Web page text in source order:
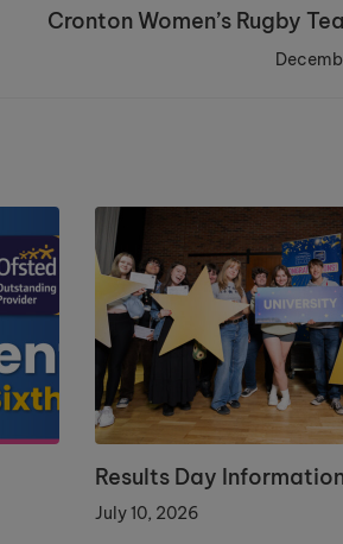
Cronton Women’s Rugby
Results Day
July 10, 2026